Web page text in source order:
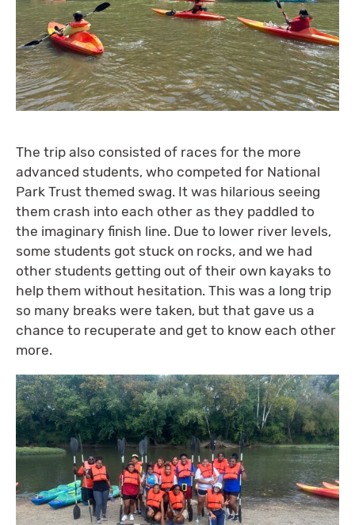
The trip also consisted of races for the more
advanced students, who competed for National
Park Trust themed swag. It was hilarious seeing
them crash into each other as they paddled to
the imaginary finish line. Due to lower river levels,
some students got stuck on rocks, and we had
other students getting out of their own kayaks to
help them without hesitation. This was a long trip
so many breaks were taken, but that gave us a
chance to recuperate and get to know each other
more.